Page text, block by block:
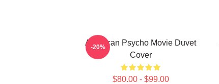
American Psycho Movie Duvet
Cover
$80.00 - $99.00
-20%